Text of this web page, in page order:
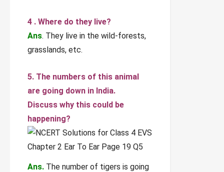
4 . Where do they live?
Ans. They live in the wild-forests,
grasslands, etc.
5. The numbers of this animal
are going down in India.
Discuss why this could be
happening?
Ans. The number of tigers is going